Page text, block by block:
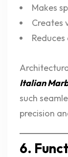
Makes
Creates
Italian
such
precision
6.